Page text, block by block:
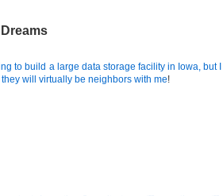
to build a large data storage facility in Iowa, but I
will virtually be neighbors with me!